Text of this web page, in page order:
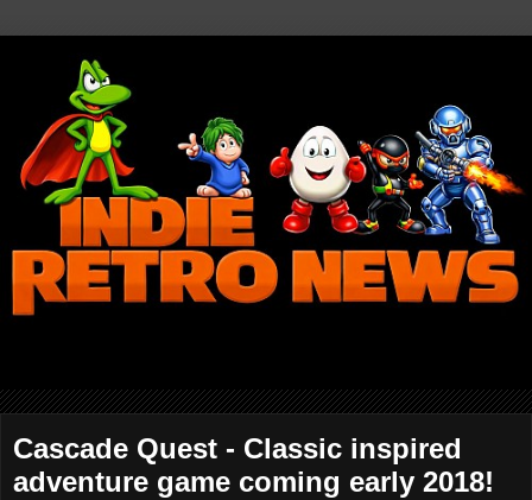
Cascade Quest - Classic inspired
adventure game coming early 2018!